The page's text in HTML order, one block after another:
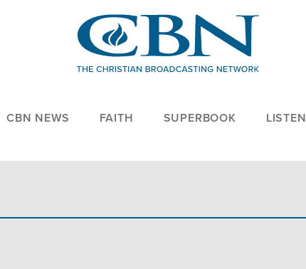
CBN NEWS FAITH SUPERBOOK LISTEN